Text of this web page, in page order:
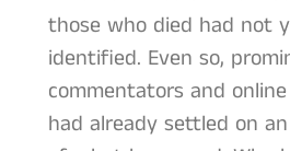
those who died had not
identified. Even so,
commentators and
had already settled on